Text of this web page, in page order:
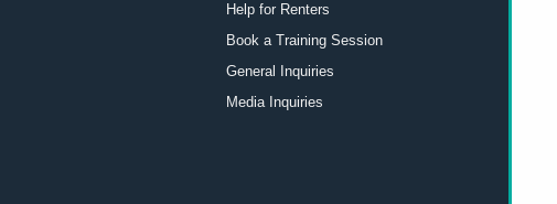
Help for Renters
Book a Training Session
General Inquiries
Media Inquiries